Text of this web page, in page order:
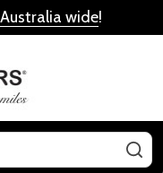
wide!